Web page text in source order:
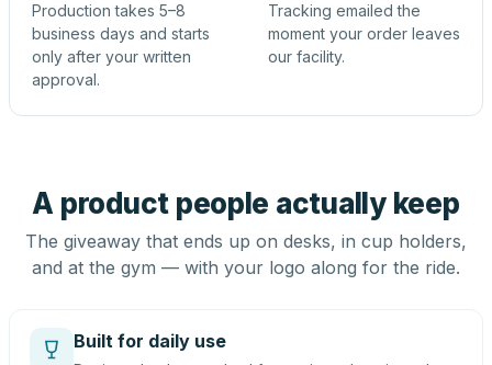
Production takes 5–8
business days and starts
only after your written
approval.
Tracking emailed the
moment your order leaves
our facility.
A product people actually keep
The giveaway that ends up on desks, in cup holders,
and at the gym — with your logo along for the ride.
Built for daily use